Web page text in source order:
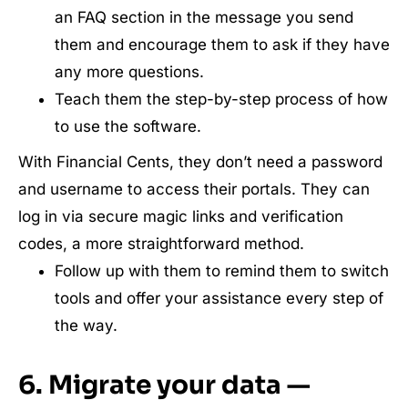
an FAQ section in the message you send
them and encourage them to ask if they have
any more questions.
Teach them the step-by-step process of how
to use the software.
With Financial Cents, they don’t need a password
and username to access their portals. They can
log in via secure magic links and verification
codes, a more straightforward method.
Follow up with them to remind them to switch
tools and offer your assistance every step of
the way.
6. Migrate your data —